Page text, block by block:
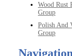
Wood Rust
Group
Polish And
Group
Navigation